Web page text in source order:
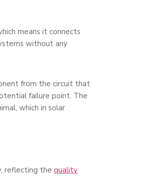
means it connects
without any
from the circuit that
failure point. The
which in solar
reflecting the quality